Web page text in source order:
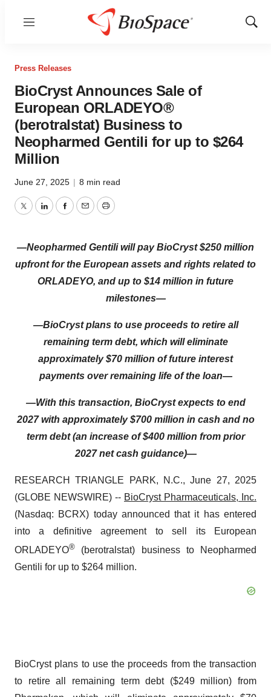
Menu
Show
Press Releases
BioCryst Announces Sale of
European ORLADEYO®
(berotralstat) Business to
Neopharmed Gentili for up to $264
Million
June 27, 2025 | 8 min read
TwitterLinkedInFacebook
EmailPrint
—Neopharmed Gentili will pay BioCryst $250 million
upfront for the European assets and rights related to
ORLADEYO, and up to $14 million in future
milestones—
—BioCryst plans to use proceeds to retire all
remaining term debt, which will eliminate
approximately $70 million of future interest
payments over remaining life of the loan—
—With this transaction, BioCryst expects to end
2027 with approximately $700 million in cash and no
term debt (an increase of $400 million from prior
2027 net cash guidance)—
RESEARCH TRIANGLE PARK, N.C., June 27, 2025
(GLOBE NEWSWIRE) -- BioCryst Pharmaceuticals, Inc.
(Nasdaq: BCRX) today announced that it has entered
into a definitive agreement to sell its European
ORLADEYO® (berotralstat) business to Neopharmed
Gentili for up to $264 million.
BioCryst plans to use the proceeds from the transaction
to retire all remaining term debt ($249 million) from